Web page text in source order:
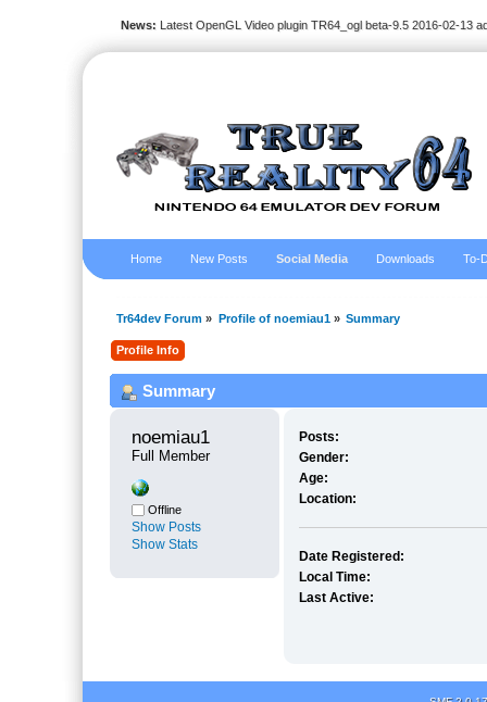
News: Latest OpenGL Video plugin TR64_ogl beta-9.5 2016-02-13
Home New Posts Social Media Downloads To-
Tr64dev Forum » Profile of noemiau1» Summary
Profile Info
Summary
noemiau1
Full Member
Offline
Show Posts
Show Stats
Posts:
Gender:
Age:
Location:
Date Registered:
Local Time:
Last Active: